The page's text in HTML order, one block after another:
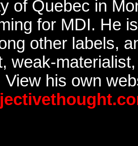
of Quebec in
for MDI. He
other labels,
weak-
View his own